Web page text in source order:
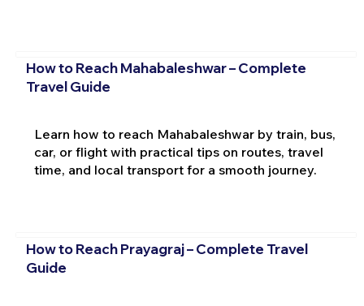
How to Reach Mahabaleshwar – Complete
Travel Guide
Learn how to reach Mahabaleshwar by train, bus,
car, or flight with practical tips on routes, travel
time, and local transport for a smooth journey.
How to Reach Prayagraj – Complete Travel
Guide